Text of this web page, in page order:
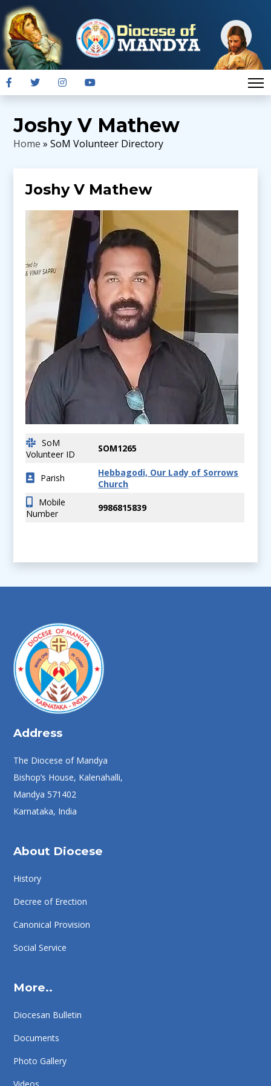
Joshy V Mathew
Home » SoM Volunteer Directory
Joshy V Mathew
SoM
Volunteer ID
SOM1265
Parish
Hebbagodi, Our Lady of Sorrows
Church
Mobile
Number
9986815839
Address
The Diocese of Mandya
Bishop’s House, Kalenahalli,
Mandya 571402
Karnataka, India
About Diocese
History
Decree of Erection
Canonical Provision
Social Service
More..
Diocesan Bulletin
Documents
Photo Gallery